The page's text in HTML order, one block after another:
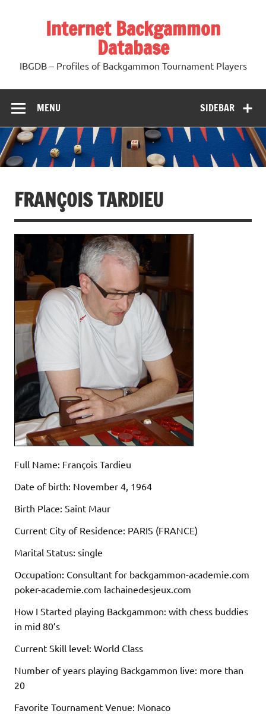
Internet Backgammon
Database
IBGDB – Profiles of Backgammon Tournament Players
SIDEBAR
MENU
FRANÇOIS TARDIEU
Full Name: François Tardieu
Date of birth: November 4, 1964
Birth Place: Saint Maur
Current City of Residence: PARIS (FRANCE)
Marital Status: single
Occupation: Consultant for backgammon-academie.com
poker-academie.com lachainedesjeux.com
How I Started playing Backgammon: with chess buddies
in mid 80’s
Current Skill level: World Class
Number of years playing Backgammon live: more than
20
Favorite Tournament Venue: Monaco